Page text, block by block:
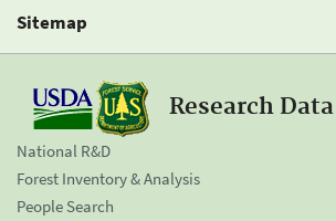
Sitemap
Research
National R&D
Forest Inventory & Analysis
People Search